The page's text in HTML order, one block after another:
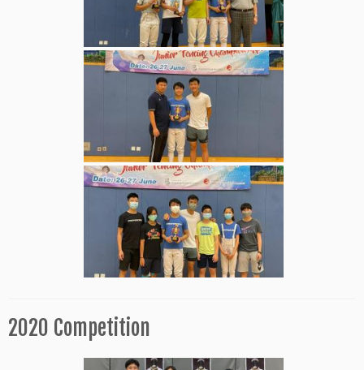
2020 Competition